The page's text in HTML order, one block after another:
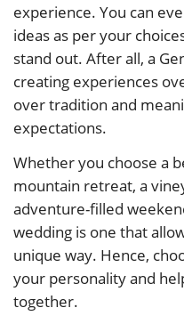
experience. You can
ideas as per your
stand out. After all, a
creating experiences
over tradition and
expectations.
Whether you choose a
mountain retreat, a
adventure-filled
wedding is one that
unique way. Hence,
your personality and
together.